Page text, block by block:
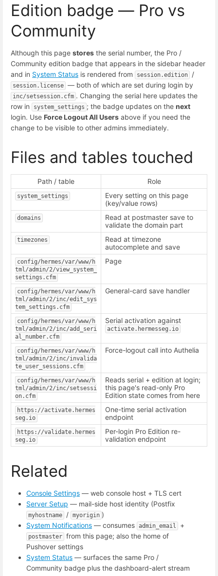
Edition badge — Pro vs
Community
Although this page stores the serial number, the Pro /
Community edition badge that appears in the sidebar header
and in System Status is rendered from session.edition /
session.license — both of which are set during login by
inc/setsession.cfm . Changing the serial here updates the
row in
system_settings ; the badge updates on the next
login. Use Force Logout All Users above if you need the
change to be visible to other admins immediately.
Files and tables touched
Path / table Role
system_settings
Every setting on this page
(key/value rows)
domains
Read at postmaster save to
validate the domain part
timezones
Read at timezone
autocomplete and save
config/hermes/var/www/h
tml/admin/2/view_system_
settings.cfm
Page
config/hermes/var/www/h
tml/admin/2/inc/edit_sys
tem_settings.cfm
General-card save handler
config/hermes/var/www/h
tml/admin/2/inc/add_seri
al_number.cfm
Serial activation against
activate.hermesseg.io
config/hermes/var/www/h
tml/admin/2/inc/invalida
te_user_sessions.cfm
Force-logout call into Authelia
config/hermes/var/www/h
tml/admin/2/inc/setsessi
on.cfm
Reads serial + edition at login;
this page's read-only Pro
Edition state comes from here
https://activate.hermes
seg.io
One-time serial activation
endpoint
https://validate.hermes
seg.io
Per-login Pro Edition re-
validation endpoint
Related
Console Settings — web console host + TLS cert
Server Setup — mail-side host identity (Postfix
myhostname / myorigin )
System Notifications — consumes admin_email +
postmaster from this page; also the home of
Pushover settings
System Status — surfaces the same Pro /
Community badge plus the dashboard-alert stream